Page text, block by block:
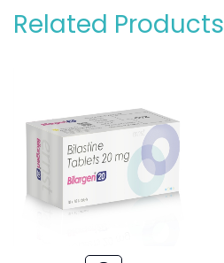
Related Products